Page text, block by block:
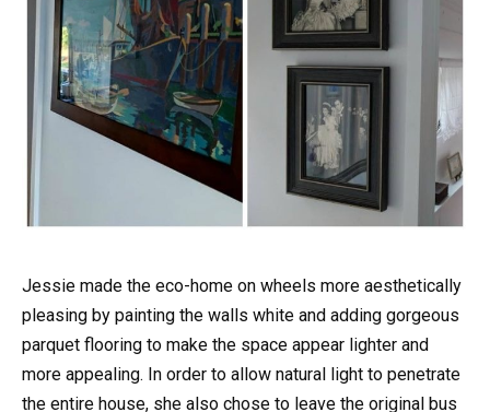
Jessie made the eco-home on wheels more aesthetically
pleasing by painting the walls white and adding gorgeous
parquet flooring to make the space appear lighter and
more appealing. In order to allow natural light to penetrate
the entire house, she also chose to leave the original bus